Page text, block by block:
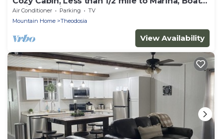
Trailer Parking
Air Conditioner Parking
TV
Mountain Home
Theodosia
View Availability